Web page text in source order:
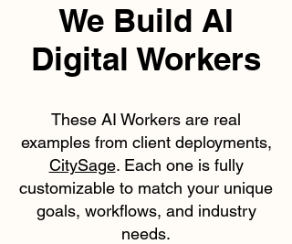
We Build AI
Digital Workers
These AI Workers are real
examples from client deployments,
CitySage. Each one is fully
customizable to match your unique
goals, workflows, and industry
needs.